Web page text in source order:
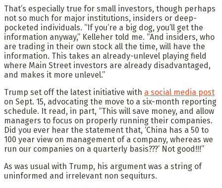
That’s especially true for small investors, though perhaps
not so much for major institutions, insiders or deep-
pocketed individuals. “If you’re a big dog, you’ll get the
information anyway,” Kelleher told me. “And insiders, who
are trading in their own stock all the time, will have the
information. This takes an already-unlevel playing field
where Main Street investors are already disadvantaged,
and makes it more unlevel.”
Trump set off the latest initiative with a social media post
on Sept. 15, advocating the move to a six-month reporting
schedule. It read, in part, “This will save money, and allow
managers to focus on properly running their companies.
Did you ever hear the statement that, ‘China has a 50 to
100 year view on management of a company, whereas we
run our companies on a quarterly basis???’ Not good!!!”
As was usual with Trump, his argument was a string of
uninformed and irrelevant non sequiturs.